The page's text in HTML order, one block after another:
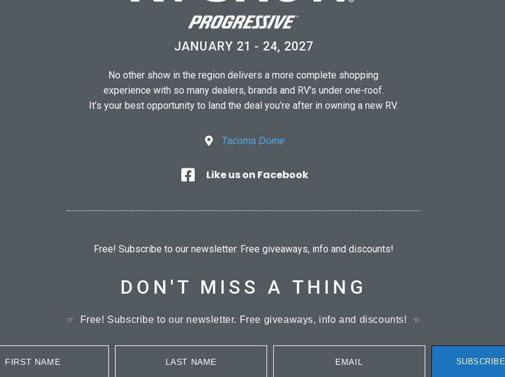
JANUARY 21 - 24, 2027
No other show in the region delivers a more complete shopping
experience with so many dealers, brands and RV’s under one-roof.
It’s your best opportunity to land the deal you’re after in owning a new RV.
Tacoma Dome
Like us on Facebook
Free! Subscribe to our newsletter. Free giveaways, info and discounts!
DON'T MISS A THING
☞ Free! Subscribe to our newsletter. Free giveaways, info and discounts! ☜
FIRST NAME LAST NAME EMAIL SUBSCRIBE